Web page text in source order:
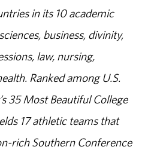
in its 10 academic
business, divinity,
law, nursing,
Ranked among U.S.
35 Most Beautiful College
17 athletic teams that
rich Southern Conference